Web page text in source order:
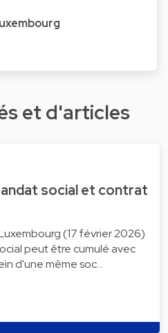
et d'articles
social et contrat
(17 février 2026)
peut être cumulé avec
d'une même soc…